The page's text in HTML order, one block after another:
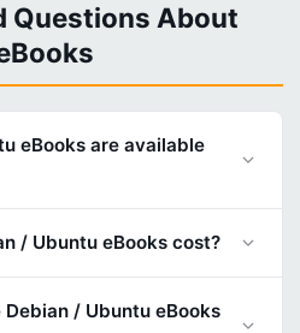
Questions About
eBooks are available
/ Ubuntu eBooks cost?
/ Ubuntu eBooks